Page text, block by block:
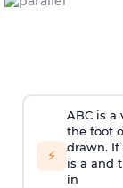
⚡
ABC is a
the foot
drawn. If
is a and
in